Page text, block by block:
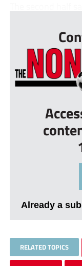
Already a
RELATED TOPICS